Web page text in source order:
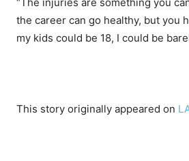
the career can go healthy, but you
my kids could be 18, I could be
This story originally appeared on